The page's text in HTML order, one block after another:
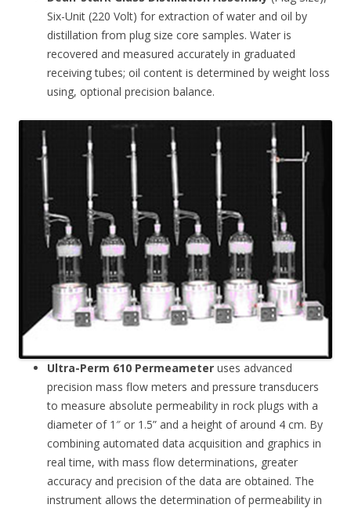
Six-Unit (220 Volt) for extraction of water and oil by
distillation from plug size core samples. Water is
recovered and measured accurately in graduated
receiving tubes; oil content is determined by weight loss
using, optional precision balance.
Ultra-Perm 610 Permeameter uses advanced
precision mass flow meters and pressure transducers
to measure absolute permeability in rock plugs with a
diameter of 1″ or 1.5” and a height of around 4 cm. By
combining automated data acquisition and graphics in
real time, with mass flow determinations, greater
accuracy and precision of the data are obtained. The
instrument allows the determination of permeability in